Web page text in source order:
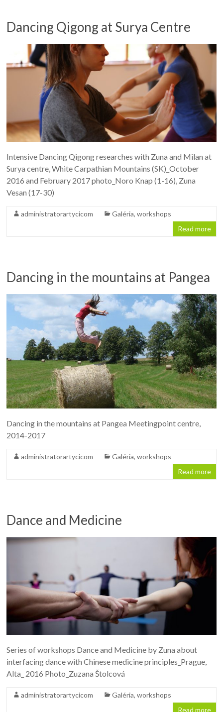
Dancing Qigong at Surya Centre
Intensive Dancing Qigong researches with Zuna and Milan at
Surya centre, White Carpathian Mountains (SK)_October
2016 and February 2017 photo_Noro Knap (1-16), Zuna
Vesan (17-30)
administratorartycicom Galéria,workshops
Read more
Dancing in the mountains at Pangea
Dancing in the mountains at Pangea Meetingpoint centre,
2014-2017
administratorartycicom Galéria,workshops
Read more
Dance and Medicine
Series of workshops Dance and Medicine by Zuna about
interfacing dance with Chinese medicine principles_Prague,
Alta_ 2016 Photo_Zuzana Štolcová
administratorartycicom Galéria,workshops
Read more